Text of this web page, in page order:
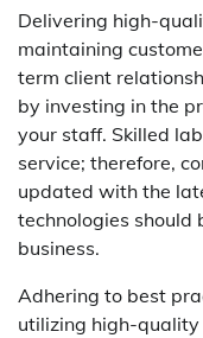
Delivering high-
maintaining
term client
by investing in the
your staff. Skilled
service; therefore,
updated with the
technologies should
business.
Adhering to best
utilizing high-